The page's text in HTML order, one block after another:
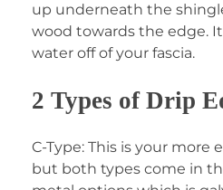
up underneath the
wood towards the edge.
water off of your fascia.
2 Types of Drip
C-Type: This is your more
but both types come in